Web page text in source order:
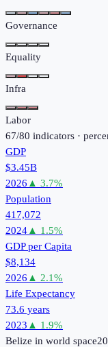
Governance
Equality
Infra
Labor
67/80 indicators ·
GDP
$3.45B
2026 ▲ 3.7%
Population
417,072
2024▲ 1.5%
GDP per Capita
$8,134
2026 ▲ 2.1%
Life Expectancy
73.6 years
2023 ▲ 1.9%
Belize in world space